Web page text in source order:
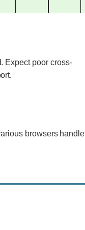
Expect poor cross-
browsers handle